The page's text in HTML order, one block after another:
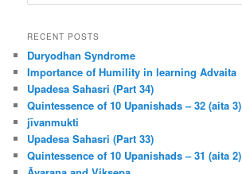
r
h
RECENT POSTS
Duryodhan Syndrome
Importance of Humility in learning Advaita
Upadesa Sahasri (Part 34)
Quintessence of 10 Upanishads – 32 (aita 3)
jīvanmukti
Upadesa Sahasri (Part 33)
Quintessence of 10 Upanishads – 31 (aita 2)